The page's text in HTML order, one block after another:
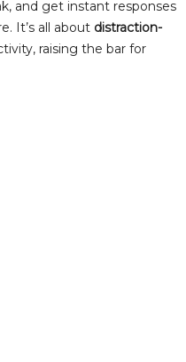
and get instant responses
It’s all about distraction-
raising the bar for